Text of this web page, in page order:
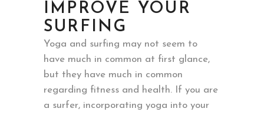
IMPROVE YOUR
SURFING
Yoga and surfing may not seem to
have much in common at first glance,
but they have much in common
regarding fitness and health. If you are
a surfer, incorporating yoga into your